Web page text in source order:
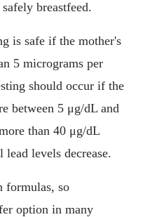
breastfeed.
is safe if the mother's
5 micrograms per
should occur if the
between 5 μg/dL and
than 40 μg/dL
levels decrease.
formulas, so
option in many